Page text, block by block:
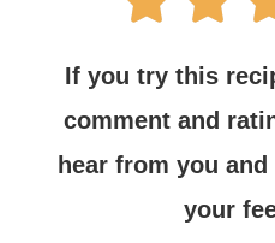
If you try this
comment and
hear from you
your